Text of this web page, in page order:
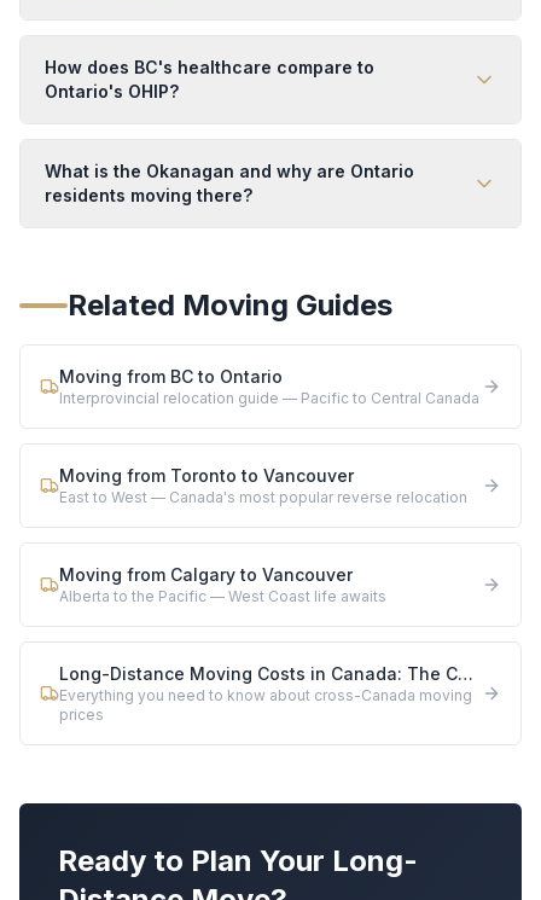
How does BC's healthcare compare to
Ontario's OHIP?
What is the Okanagan and why are Ontario
residents moving there?
Related Moving Guides
Moving from BC to Ontario
Interprovincial relocation guide — Pacific to Central Canada
Moving from Toronto to Vancouver
East to West — Canada's most popular reverse relocation
Moving from Calgary to Vancouver
Alberta to the Pacific — West Coast life awaits
Long-Distance Moving Costs in Canada: The Complete 2026 Guide
Everything you need to know about cross-Canada moving
prices
Ready to Plan Your Long-